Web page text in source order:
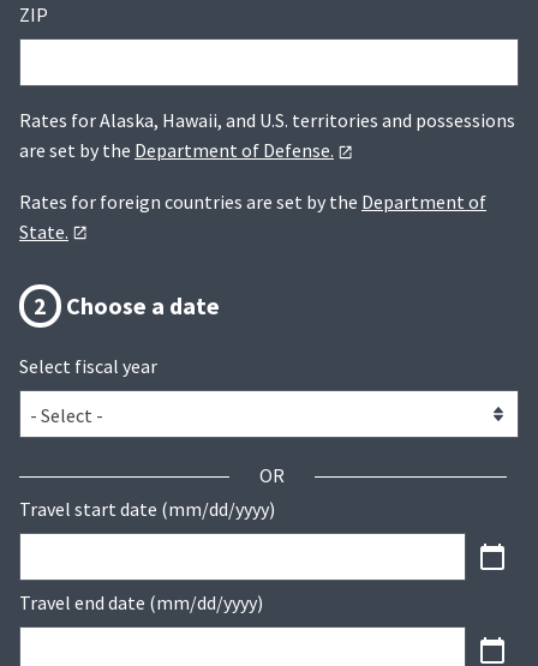
ZIP
Rates for Alaska, Hawaii, and U.S. territories and possessions
are set by the Department of Defense.
Rates for foreign countries are set by the Department of
State.
2 Choose a date
Select fiscal year
OR
Travel start date (mm/dd/yyyy)
Travel end date (mm/dd/yyyy)